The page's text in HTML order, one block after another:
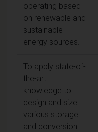
operating based
on renewable and
sustainable
energy sources.
To apply state-of-
the-art
knowledge to
design and size
various storage
and conversion